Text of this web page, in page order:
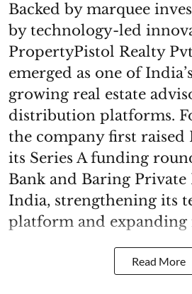
Backed by marquee
by technology-led
PropertyPistol Realty
emerged as one of
growing real estate
distribution platforms.
the company first raised
its Series A funding
Bank and Baring
India, strengthening its
platform and expanding
Read More